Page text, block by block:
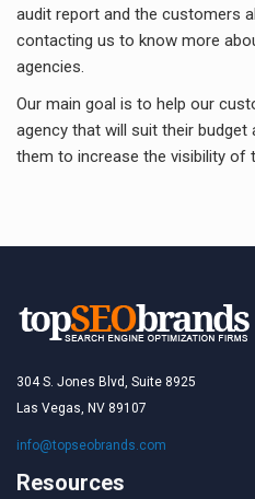
audit report and the customers
contacting us to know more
agencies.
Our main goal is to help our
agency that will suit their budget
them to increase the visibility of
304 S. Jones Blvd, Suite 8925
Las Vegas, NV 89107
info@topseobrands.com
Resources